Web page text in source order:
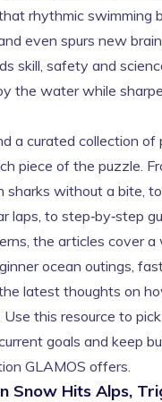
rhythmic swimming
even spurs new
skill, safety and
the water while
a curated collection
piece of the puzzle.
sharks without a bite,
laps, to step‑by‑step
the articles cover a
ocean outings,
latest thoughts on
Use this resource to
goals and keep
GLAMOS offers.
Snow Hits Alps,